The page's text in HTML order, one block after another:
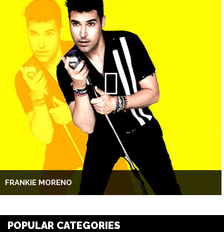
FRANKIE MORENO
POPULAR CATEGORIES